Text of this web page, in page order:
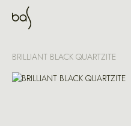
BRILLIANT BLACK QUARTZITE